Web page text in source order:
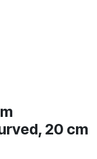
20 cm